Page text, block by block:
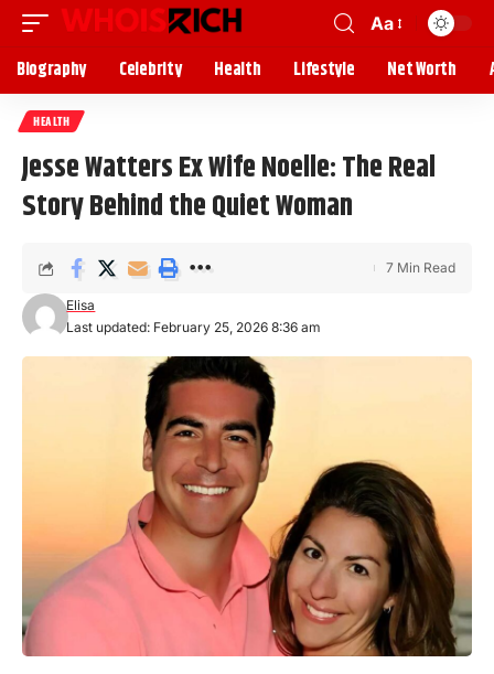
Aa
Biography Celebrity Health Lifestyle Net Worth
HEALTH
Jesse Watters Ex Wife Noelle: The Real
Story Behind the Quiet Woman
Last updated: February 25, 2026 8:36 am
Elisa
7 Min Read